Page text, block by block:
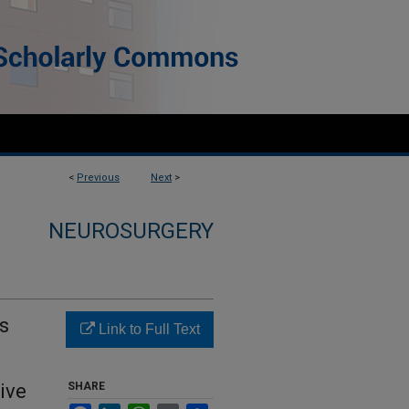
< Previous Next >
NEUROSURGERY
Link to Full Text
SHARE